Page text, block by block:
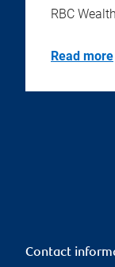
RBC
Read more
Contact